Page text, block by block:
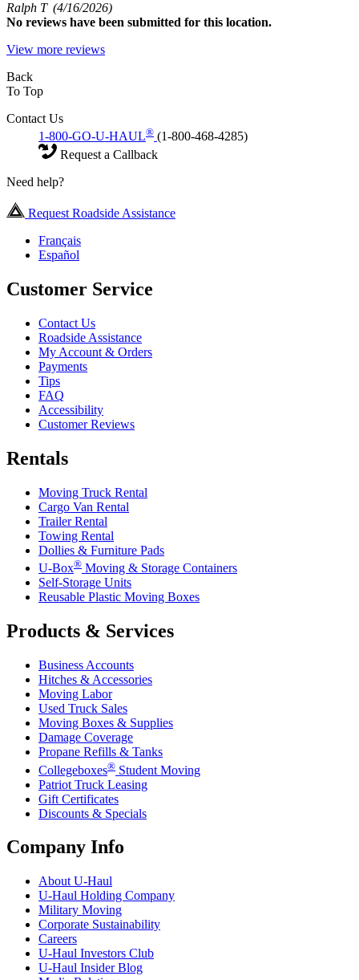
Ralph T (4/16/2026)
No reviews have been submitted for this location.
View more reviews
Back
To Top
Contact Us
1-800-GO-U-HAUL® (1-800-468-4285)
Request a Callback
Need help?
Request Roadside Assistance
Français
Español
Customer Service
Contact Us
Roadside Assistance
My Account & Orders
Payments
Tips
FAQ
Accessibility
Customer Reviews
Rentals
Moving Truck Rental
Cargo Van Rental
Trailer Rental
Towing Rental
Dollies & Furniture Pads
U-Box® Moving & Storage Containers
Self-Storage Units
Reusable Plastic Moving Boxes
Products & Services
Business Accounts
Hitches & Accessories
Moving Labor
Used Truck Sales
Moving Boxes & Supplies
Damage Coverage
Propane Refills & Tanks
Collegeboxes® Student Moving
Patriot Truck Leasing
Gift Certificates
Discounts & Specials
Company Info
About U-Haul
U-Haul Holding Company
Military Moving
Corporate Sustainability
Careers
U-Haul Investors Club
U-Haul Insider Blog